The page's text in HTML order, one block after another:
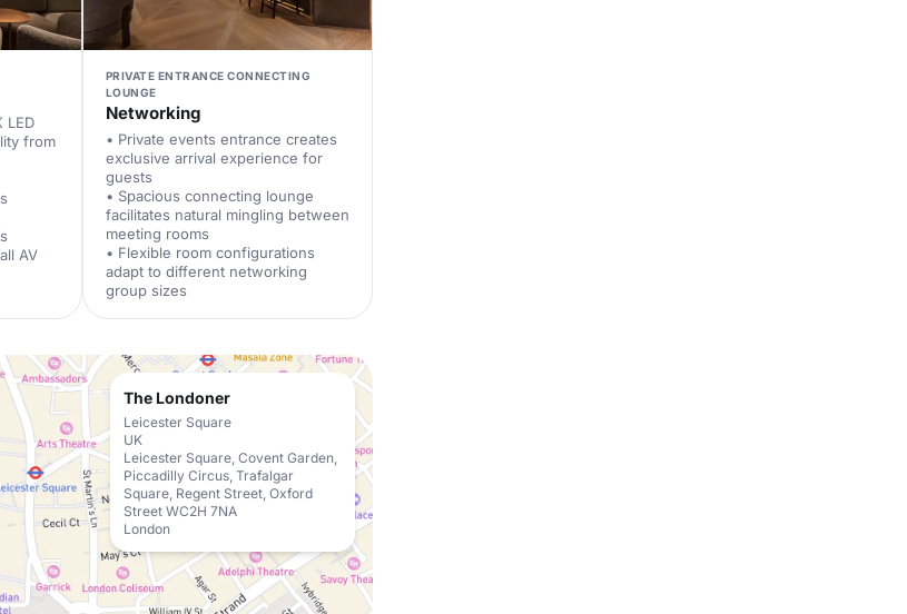
LED
from
AV
PRIVATE ENTRANCE CONNECTING
LOUNGE
Networking
• Private events entrance creates
exclusive arrival experience for
guests
• Spacious connecting lounge
facilitates natural mingling between
meeting rooms
• Flexible room configurations
adapt to different networking
group sizes
The Londoner
Leicester Square
UK
Leicester Square, Covent Garden,
Piccadilly Circus, Trafalgar
Square, Regent Street, Oxford
Street WC2H 7NA
London